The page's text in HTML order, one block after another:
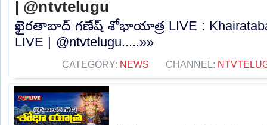
| @ntvtelugu
ఖైరతాబాద్ గణేష్ శోభాయాత్ర LIVE :
LIVE | @ntvtelugu.....»»
CATEGORY: NEWS CHANNEL: